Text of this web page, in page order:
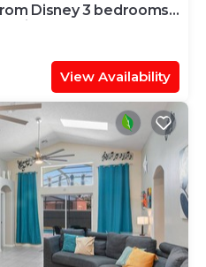
Disney 3 bedrooms
View Availability